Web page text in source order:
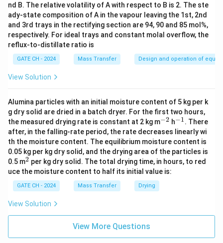
nd B. The relative volatility of A with respect to B is 2. The ste
ady-state composition of A in the vapour leaving the 1st, 2nd
and 3rd trays in the rectifying section are 94, 90 and 85 mol%,
respectively. For ideal trays and constant molal overflow, the
reflux-to-distillate ratio is
GATE CH - 2024 Mass Transfer Design and operation of
View Solution
Alumina particles with an initial moisture content of 5 kg per k
g dry solid are dried in a batch dryer. For the first two hours,
the measured drying rate is constant at 2 kg m^
{-
2}
−2 h^
{-
1}
−1. There
after, in the falling-rate period, the rate decreases linearly wi
th the moisture content. The equilibrium moisture content is
0.05 kg per kg dry solid, and the drying area of the particles is
0.5 m^
2
2 per kg dry solid. The total drying time, in hours, to red
uce the moisture content to half its initial value is:
GATE CH - 2024 Mass Transfer Drying
View Solution
View More Questions